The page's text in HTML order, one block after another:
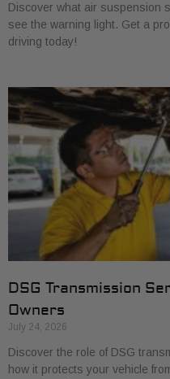
Discover what air suspension
see the warning light. Get a
driving today!
DSG Transmission
Owners
July 24, 2026
Discover the role of DSG
how it protects your vehicle